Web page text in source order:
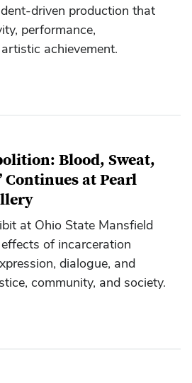
driven production that
performance,
achievement.
Blood, Sweat,
Continues at Pearl
at Ohio State Mansfield
of incarceration
dialogue, and
community, and society.